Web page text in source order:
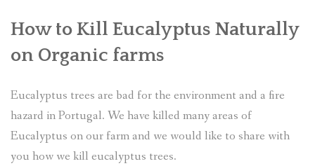
How to Kill Eucalyptus Naturally
on Organic farms
Eucalyptus trees are bad for the environment and a fire
hazard in Portugal. We have killed many areas of
Eucalyptus on our farm and we would like to share with
you how we kill eucalyptus trees.